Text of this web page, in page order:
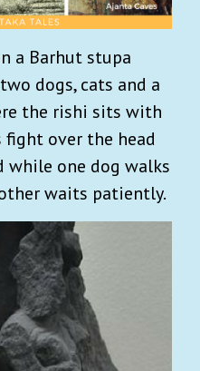
a Barhut stupa
dogs, cats and a
the rishi sits with
over the head
while one dog walks
waits patiently.